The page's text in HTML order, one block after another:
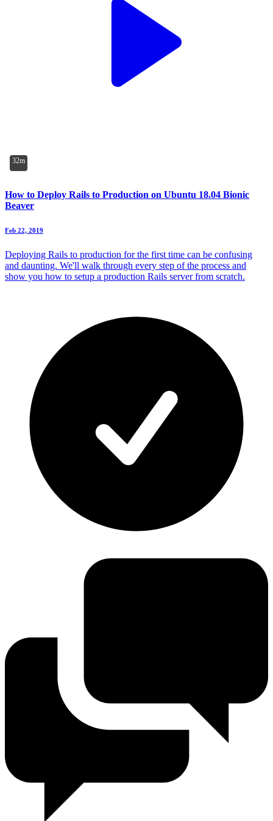
32m
How to Deploy Rails to Production on Ubuntu 18.04 Bionic
Beaver
Feb 22, 2019
Deploying Rails to production for the first time can be confusing
and daunting. We'll walk through every step of the process and
show you how to setup a production Rails server from scratch.